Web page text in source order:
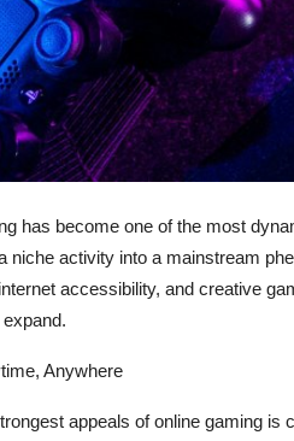
has become one of the most
niche activity into a mainstream
accessibility, and creative
Anywhere
appeals of online gaming is